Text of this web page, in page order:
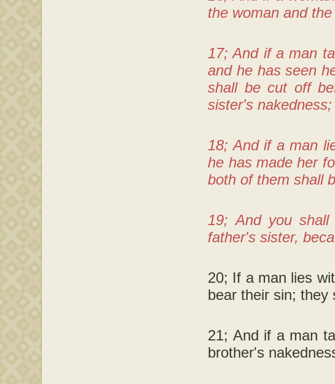
the woman and
17; And if a man
and he has seen
shall be cut off
sister's
18; And if a man
he has made her
both of them shall
19; And you
father's sister,
20; If a man lies
bear their sin; they
21; And if a man
brother's